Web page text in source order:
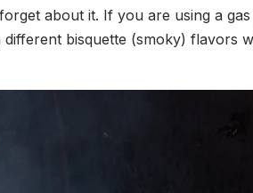
about it. If you are using a
bisquette (smoky) flavors